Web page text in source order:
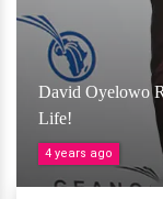
David Oyelowo
Life!
4 years ago